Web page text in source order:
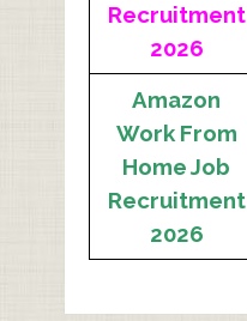
Recruitment
2026
Amazon
Work From
Home Job
Recruitment
2026